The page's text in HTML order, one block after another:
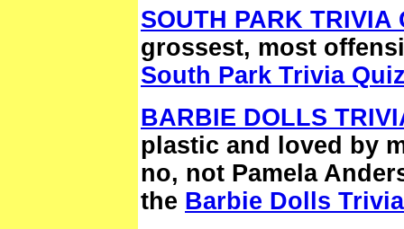
SOUTH PARK TRIVIA
grossest, most
South Park Trivia
BARBIE DOLLS
plastic and loved by
no, not Pamela
the Barbie Dolls